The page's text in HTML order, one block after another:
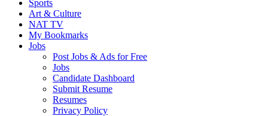
Sports
Art & Culture
NAT TV
My Bookmarks
Jobs
Post Jobs & Ads for Free
Jobs
Candidate Dashboard
Submit Resume
Resumes
Privacy Policy